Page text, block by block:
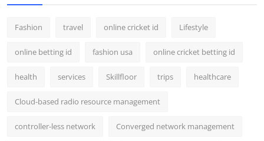
Fashion travel online cricket id Lifestyle
online betting id fashion usa online cricket betting id
health services Skillfloor trips healthcare
Cloud-based radio resource management
controller-less network Converged network management